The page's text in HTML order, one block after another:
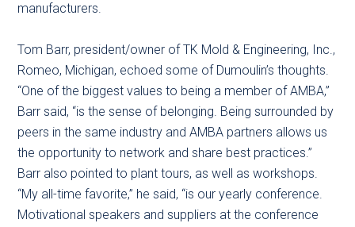
manufacturers.
Tom Barr, president/owner of TK Mold & Engineering, Inc.,
Romeo, Michigan, echoed some of Dumoulin’s thoughts.
“One of the biggest values to being a member of AMBA,”
Barr said, “is the sense of belonging. Being surrounded by
peers in the same industry and AMBA partners allows us
the opportunity to network and share best practices.”
Barr also pointed to plant tours, as well as workshops.
“My all-time favorite,” he said, “is our yearly conference.
Motivational speakers and suppliers at the conference